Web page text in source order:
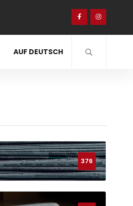
AUF DEUTSCH
376